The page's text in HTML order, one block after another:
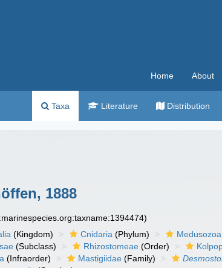
Home About
Taxa Literature Distribution
1888
(Kingdom) Cnidaria (Phylum) Medusozoa
(Subclass) Rhizostomeae (Order)
(Infraorder) Mastigiidae (Family)